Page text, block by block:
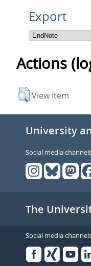
Export
Actions
View Item
University
Social media
The
Social media